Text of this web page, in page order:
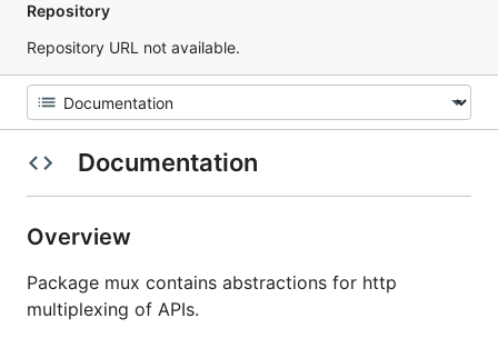
Repository
Repository URL not available.
Documentation
Overview
Package mux contains abstractions for http
multiplexing of APIs.